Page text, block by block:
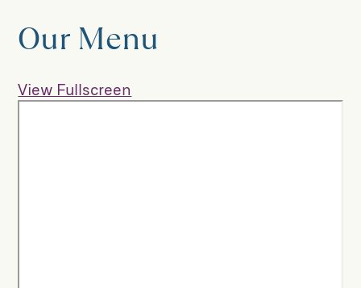
Our Menu
View Fullscreen